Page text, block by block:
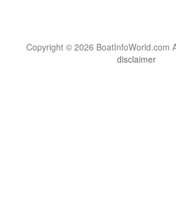
Copyright © 2026 BoatInfoWorld.com
disclaimer